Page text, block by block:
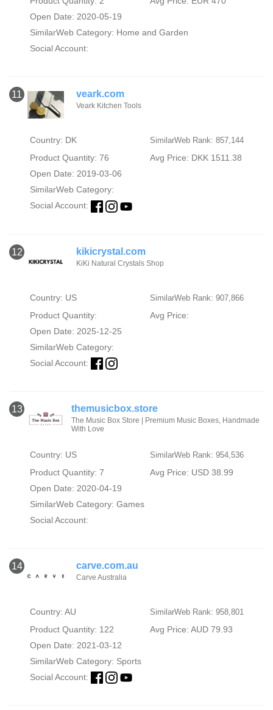
Open Date: 2020-05-19
SimilarWeb Category: Home and Garden
Social Account:
11 veark.com
Veark Kitchen Tools
Country: DK SimilarWeb Rank: 857,144
Product Quantity: 76
Avg Price: DKK 1511.38
Open Date: 2019-03-06
SimilarWeb Category:
Social Account:
12 kikicrystal.com
KiKi Natural Crystals Shop
Country: US SimilarWeb Rank: 907,866
Product Quantity:
Avg Price:
Open Date: 2025-12-25
SimilarWeb Category:
Social Account:
13 themusicbox.store
The Music Box Store | Premium Music Boxes, Handmade
With Love
Country: US SimilarWeb Rank: 954,536
Product Quantity: 7
Avg Price: USD 38.99
Open Date: 2020-04-19
SimilarWeb Category: Games
Social Account:
14 carve.com.au
Carve Australia
Country: AU SimilarWeb Rank: 958,801
Product Quantity: 122
Avg Price: AUD 79.93
Open Date: 2021-03-12
SimilarWeb Category: Sports
Social Account: